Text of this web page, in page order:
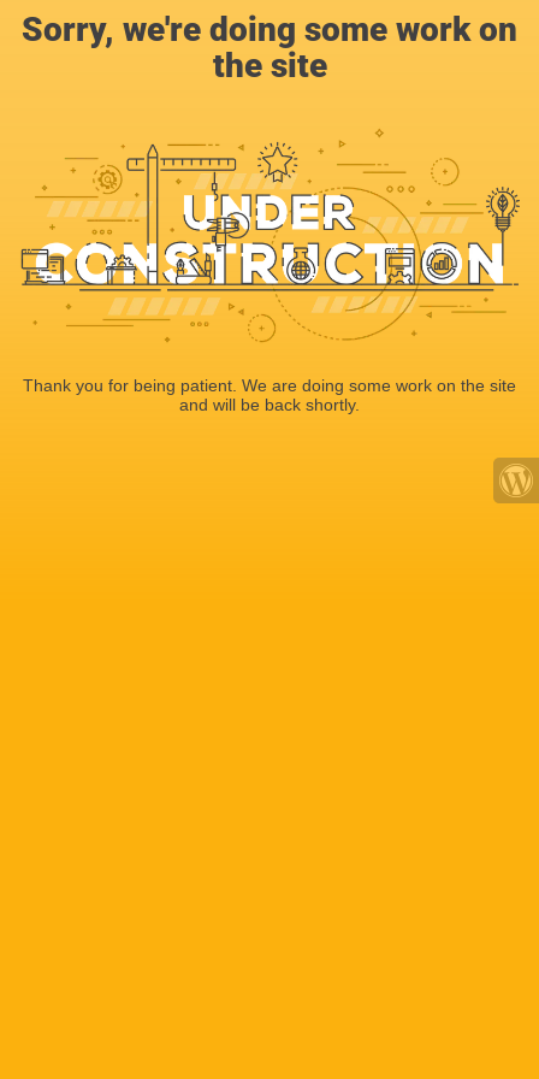
Sorry, we're doing some work on
the site
Thank you for being patient. We are doing some work on the site
and will be back shortly.